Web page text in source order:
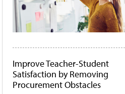
Improve Teacher-Student
Satisfaction by Removing
Procurement Obstacles